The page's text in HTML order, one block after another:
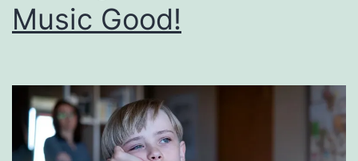
Music Good!